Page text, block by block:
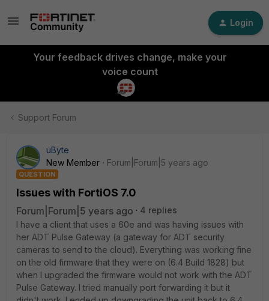
Login
Your feedback drives change, make your
voice count
Support Forum
uByte
New Member
Forum|Forum|5 years ago
QUESTION
Issues with FortiOS 7.0
Forum|Forum|5 years ago
4 replies
I have a client that uses a 60e and was having issues with
her ADT Pulse Gateway (a gateway for ADT security
cameras to send to the cloud). Everything was working fine
on the old firmware that they were on (6.4 Build 1828) but
when I upgraded the firmware would not work with the ADT
Pulse Gateway. I tried manually port forwarding it but it